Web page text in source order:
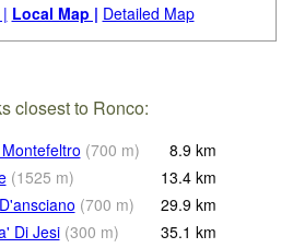
Local Map | Detailed Map
closest to Ronco:
(700 m) 8.9 km
(1525 m) 13.4 km
(700 m) 29.9 km
Di Jesi (300 m) 35.1 km